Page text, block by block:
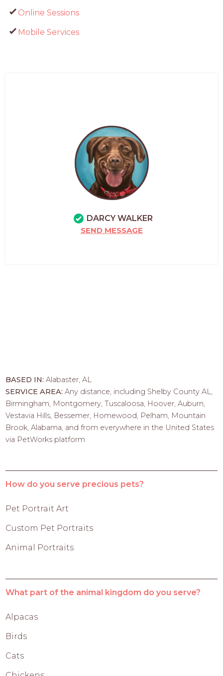
Online Sessions
Mobile Services
DARCY WALKER
SEND MESSAGE
BASED IN:Alabaster, AL
SERVICE AREA:Any distance, including Shelby County AL,
Birmingham, Montgomery, Tuscaloosa, Hoover, Auburn,
Vestavia Hills, Bessemer, Homewood, Pelham, Mountain
Brook, Alabama, and from everywhere in the United States
via PetWorks platform
How do you serve precious pets?
Pet Portrait Art
Custom Pet Portraits
Animal Portraits
What part of the animal kingdom do you serve?
Alpacas
Birds
Cats